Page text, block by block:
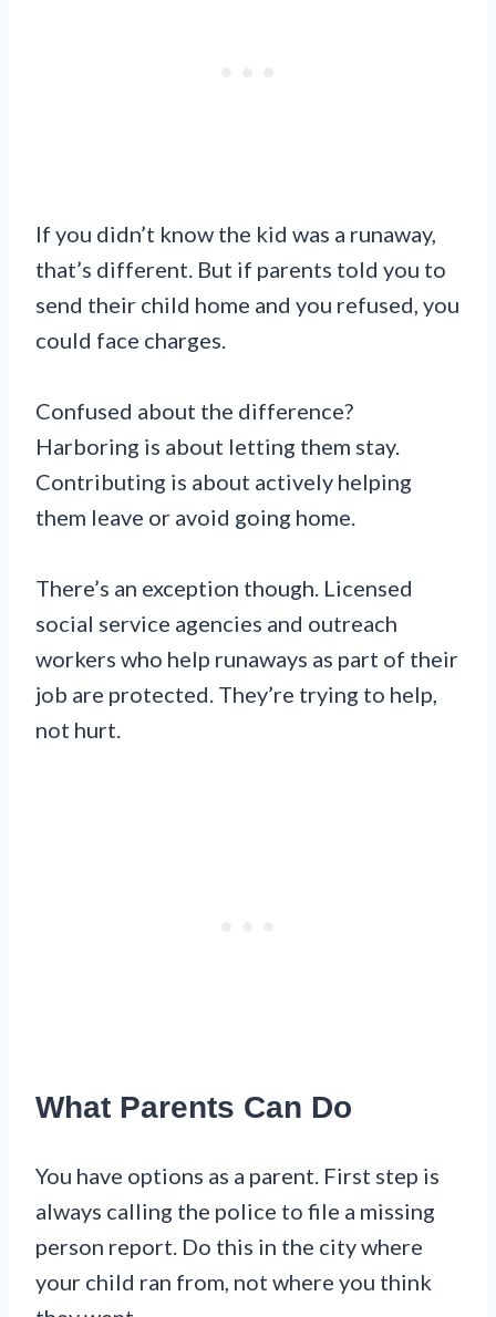
If you didn’t know the kid was a runaway,
that’s different. But if parents told you to
send their child home and you refused, you
could face charges.
Confused about the difference?
Harboring is about letting them stay.
Contributing is about actively helping
them leave or avoid going home.
There’s an exception though. Licensed
social service agencies and outreach
workers who help runaways as part of their
job are protected. They’re trying to help,
not hurt.
What Parents Can Do
You have options as a parent. First step is
always calling the police to file a missing
person report. Do this in the city where
your child ran from, not where you think